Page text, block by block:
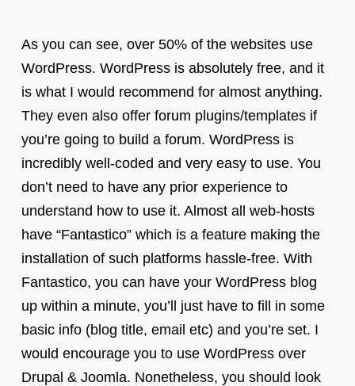
As you can see, over 50% of the websites use
WordPress. WordPress is absolutely free, and it
is what I would recommend for almost anything.
They even also offer forum plugins/templates if
you’re going to build a forum. WordPress is
incredibly well-coded and very easy to use. You
don’t need to have any prior experience to
understand how to use it. Almost all web-hosts
have “Fantastico” which is a feature making the
installation of such platforms hassle-free. With
Fantastico, you can have your WordPress blog
up within a minute, you’ll just have to fill in some
basic info (blog title, email etc) and you’re set. I
would encourage you to use WordPress over
Drupal & Joomla. Nonetheless, you should look